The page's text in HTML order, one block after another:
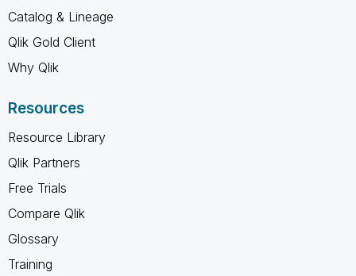
Catalog & Lineage
Qlik Gold Client
Why Qlik
Resources
Resource Library
Qlik Partners
Free Trials
Compare Qlik
Glossary
Training